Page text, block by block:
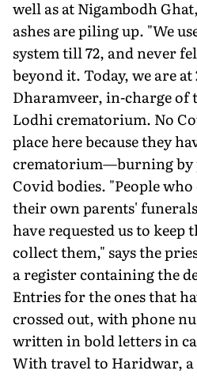
well as at Nigambodh
ashes are piling up. "We
system till 72, and never
beyond it. Today, we are at
Dharamveer, in-charge of
Lodhi crematorium. No
place here because they
crematorium—burning by
Covid bodies. "People
their own parents'
have requested us to
collect them," says the
a register containing the
Entries for the ones that
crossed out, with phone
written in bold letters in
With travel to Haridwar,